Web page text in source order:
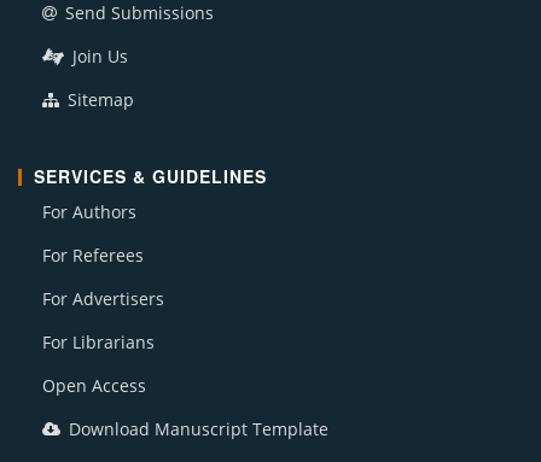
Send Submissions
Join Us
Sitemap
SERVICES & GUIDELINES
For Authors
For Referees
For Advertisers
For Librarians
Open Access
Download Manuscript Template